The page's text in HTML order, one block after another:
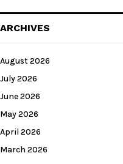
ARCHIVES
August 2026
July 2026
June 2026
May 2026
April 2026
March 2026